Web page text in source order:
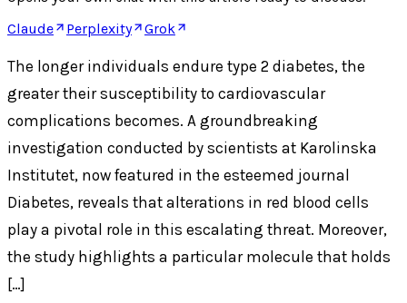
Claude
Perplexity Grok
The longer individuals endure type 2 diabetes, the
greater their susceptibility to cardiovascular
complications becomes. A groundbreaking
investigation conducted by scientists at Karolinska
Institutet, now featured in the esteemed journal
Diabetes, reveals that alterations in red blood cells
play a pivotal role in this escalating threat. Moreover,
the study highlights a particular molecule that holds
[…]